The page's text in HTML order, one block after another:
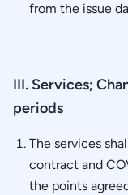
from the issue
III. Services;
periods
The services
contract and
the points